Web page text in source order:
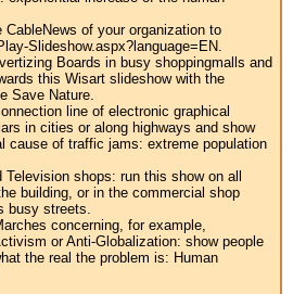
of your organization to
Slideshow.aspx?language=EN.
Boards in busy shoppingmalls and
this Wisart slideshow with the
Save Nature.
line of electronic graphical
in cities or along highways and show
cause of traffic jams: extreme population
Television shops: run this show on all
building, or in the commercial shop
busy streets.
concerning, for example,
or Anti-Globalization: show people
the real the problem is: Human